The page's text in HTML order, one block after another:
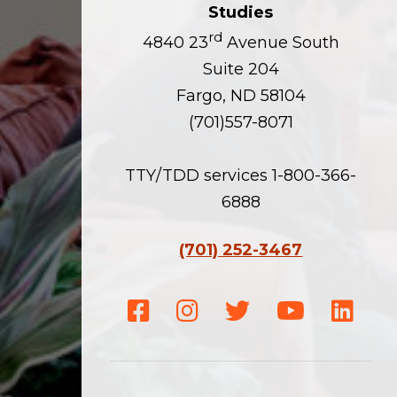
Studies
4840 23rd Avenue South
Suite 204
Fargo, ND 58104
(701)557-8071
TTY/TDD services 1-800-366-
6888
(701) 252-3467
Facebook
Instagram
TwitterYoutube